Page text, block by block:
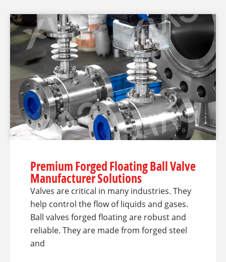
Premium Forged Floating Ball Valve
Manufacturer Solutions
Valves are critical in many industries. They
help control the flow of liquids and gases.
Ball valves forged floating are robust and
reliable. They are made from forged steel
and